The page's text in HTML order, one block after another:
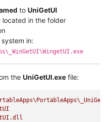
to UniGetUI
located in the folder
in:
the UniGetUI.exe file: